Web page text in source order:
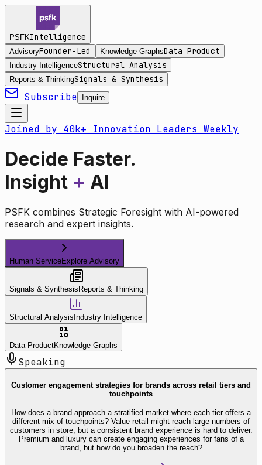
PSFKIntelligence
AdvisoryFounder-Led Knowledge GraphsData Product
Industry IntelligenceStructural Analysis
Reports & ThinkingSignals & Synthesis
Subscribe Inquire
Joined by 40k+ Innovation Leaders Weekly
Decide Faster.
Insight + AI
PSFK combines Strategic Foresight with AI-powered
research and expert insights.
Human ServiceExplore Advisory
Signals & Synthesis Reports & Thinking
Structural Analysis Industry Intelligence
Data ProductKnowledge Graphs
Speaking
Customer engagement strategies for brands across retail tiers and
touchpoints
How does a brand approach a stratified market where each tier offers a
different mix of touchpoints? Value retail might reach large numbers of
customers in store, but a consistent brand experience is hard to deliver.
Premium and luxury can create engaging experiences for fans of a
brand, but how do you broaden the reach?